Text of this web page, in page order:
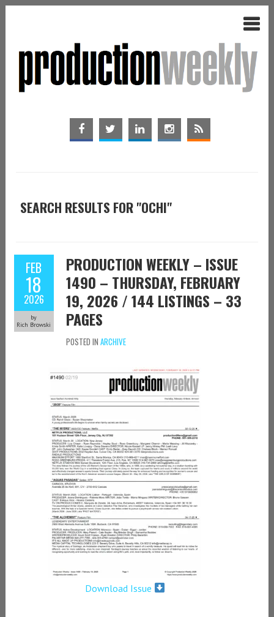
SEARCH RESULTS FOR "OCHI"
FEB
18
2026
by
Rich Browski
PRODUCTION WEEKLY – ISSUE
1490 – THURSDAY, FEBRUARY
19, 2026 / 144 LISTINGS – 33
PAGES
POSTED IN ARCHIVE
Download Issue